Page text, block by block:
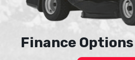
Finance Options